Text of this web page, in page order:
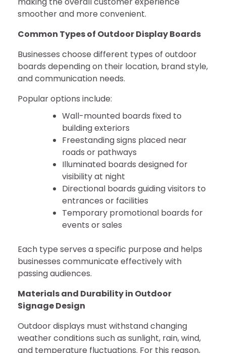
smoother and more convenient.
Common Types of Outdoor Display Boards
Businesses choose different types of outdoor
boards depending on their location, brand style,
and communication needs.
Popular options include:
Wall-mounted boards fixed to
building exteriors
Freestanding signs placed near
roads or pathways
Illuminated boards designed for
visibility at night
Directional boards guiding visitors to
entrances or facilities
Temporary promotional boards for
events or sales
Each type serves a specific purpose and helps
businesses communicate effectively with
passing audiences.
Materials and Durability in Outdoor
Signage Design
Outdoor displays must withstand changing
weather conditions such as sunlight, rain, wind,
and temperature fluctuations. For this reason,